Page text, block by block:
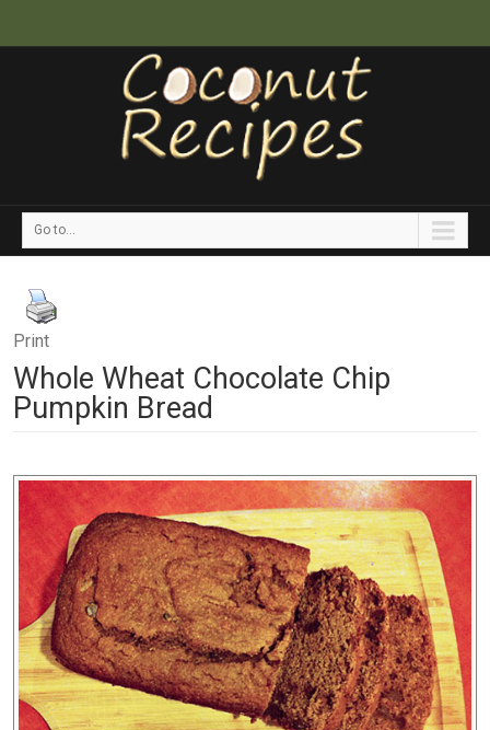
Go to...
Print
Whole Wheat Chocolate Chip
Pumpkin Bread